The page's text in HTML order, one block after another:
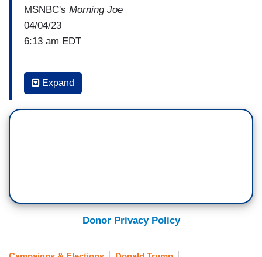
MSNBC's Morning Joe
04/04/23
6:13 am EDT
JOE SCARBOROUGH: Willie, a lot to talk about.
I've got a lot to talk about regarding the O.J.
chase that was shown on TV for 12 hours
yesterday.
butI'm afraid I'm going to have to say
something about that.
Expand
Donor Privacy Policy